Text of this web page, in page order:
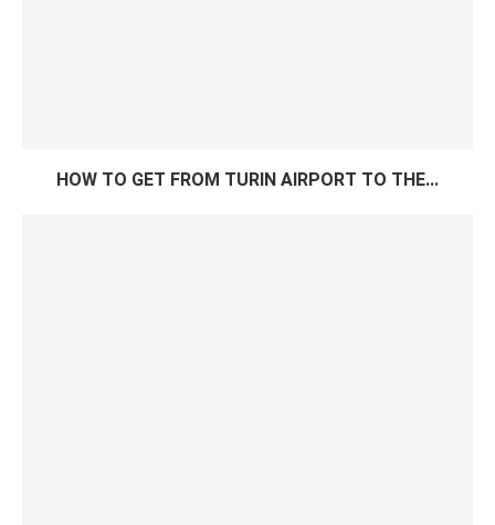
HOW TO GET FROM TURIN AIRPORT TO THE...